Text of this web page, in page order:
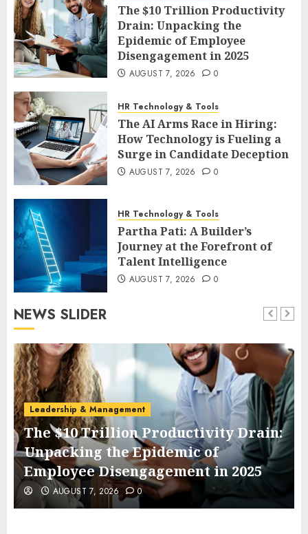
The $10 Trillion Productivity
Drain: Unpacking the
Epidemic of Employee
Disengagement in 2025
AUGUST 7, 2026 0
HR Technology & Tools
The AI Arms Race in Hiring:
How Technology is Fueling a
Surge in Candidate Deception
AUGUST 7, 2026 0
HR Technology & Tools
Partha Pati: A Builder’s
Journey at the Forefront of
Talent Intelligence
AUGUST 7, 2026 0
NEWS SLIDER
Leadership & Management
The $10 Trillion Productivity Drain:
Unpacking the Epidemic of
Employee Disengagement in 2025
AUGUST 7, 2026 0